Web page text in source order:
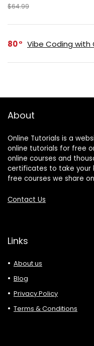
$64.99
80 Vibe Coding with
About
Online Tutorials is a
online tutorials for free
online courses and
certificates to take your
free courses we share
Contact Us
Links
About us
Blog
Privacy Policy
Terms & Conditions